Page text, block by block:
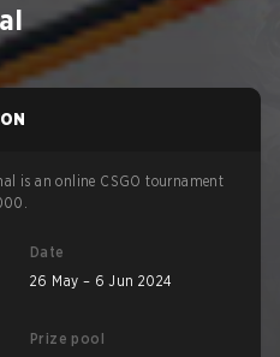
is an online CSGO tournament
Date
26 May – 6 Jun 2024
Prize pool